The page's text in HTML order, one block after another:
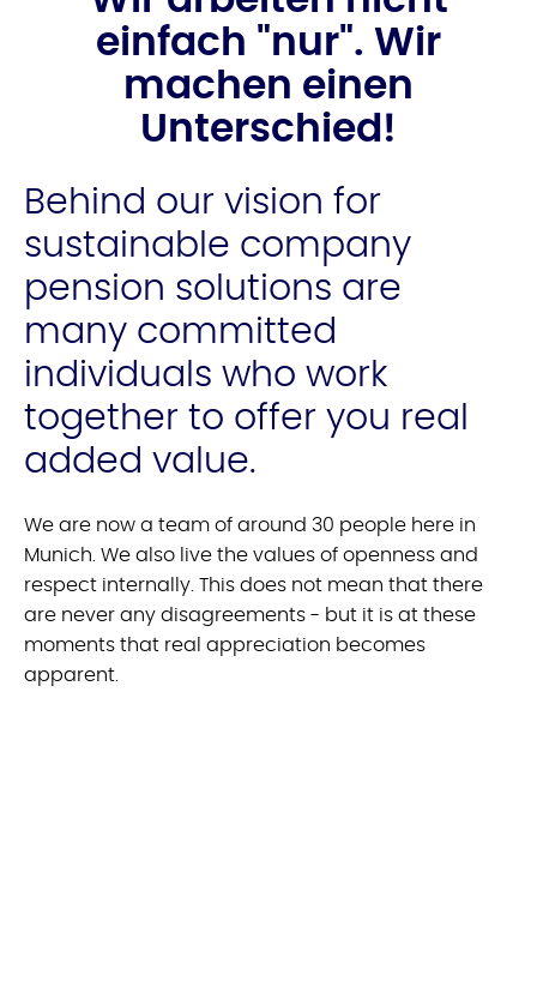
einfach "nur". Wir
machen einen
Unterschied!
Behind our vision for
sustainable company
pension solutions are
many committed
individuals who work
together to offer you real
added value.
We are now a team of around 30 people here in
Munich. We also live the values of openness and
respect internally. This does not mean that there
are never any disagreements - but it is at these
moments that real appreciation becomes
apparent.